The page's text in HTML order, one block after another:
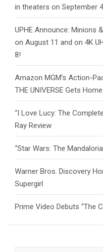
in theaters on September
UPHE Announce: Minions
on August 11 and on 4K
8!
Amazon MGM’s Action-
THE UNIVERSE Gets
“I Love Lucy: The
Ray Review
“Star Wars: The
Warner Bros. Discovery
Supergirl
Prime Video Debuts “The